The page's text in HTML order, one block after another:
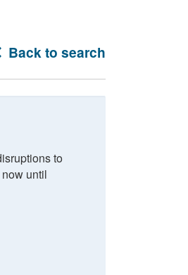
Back to search
to
until